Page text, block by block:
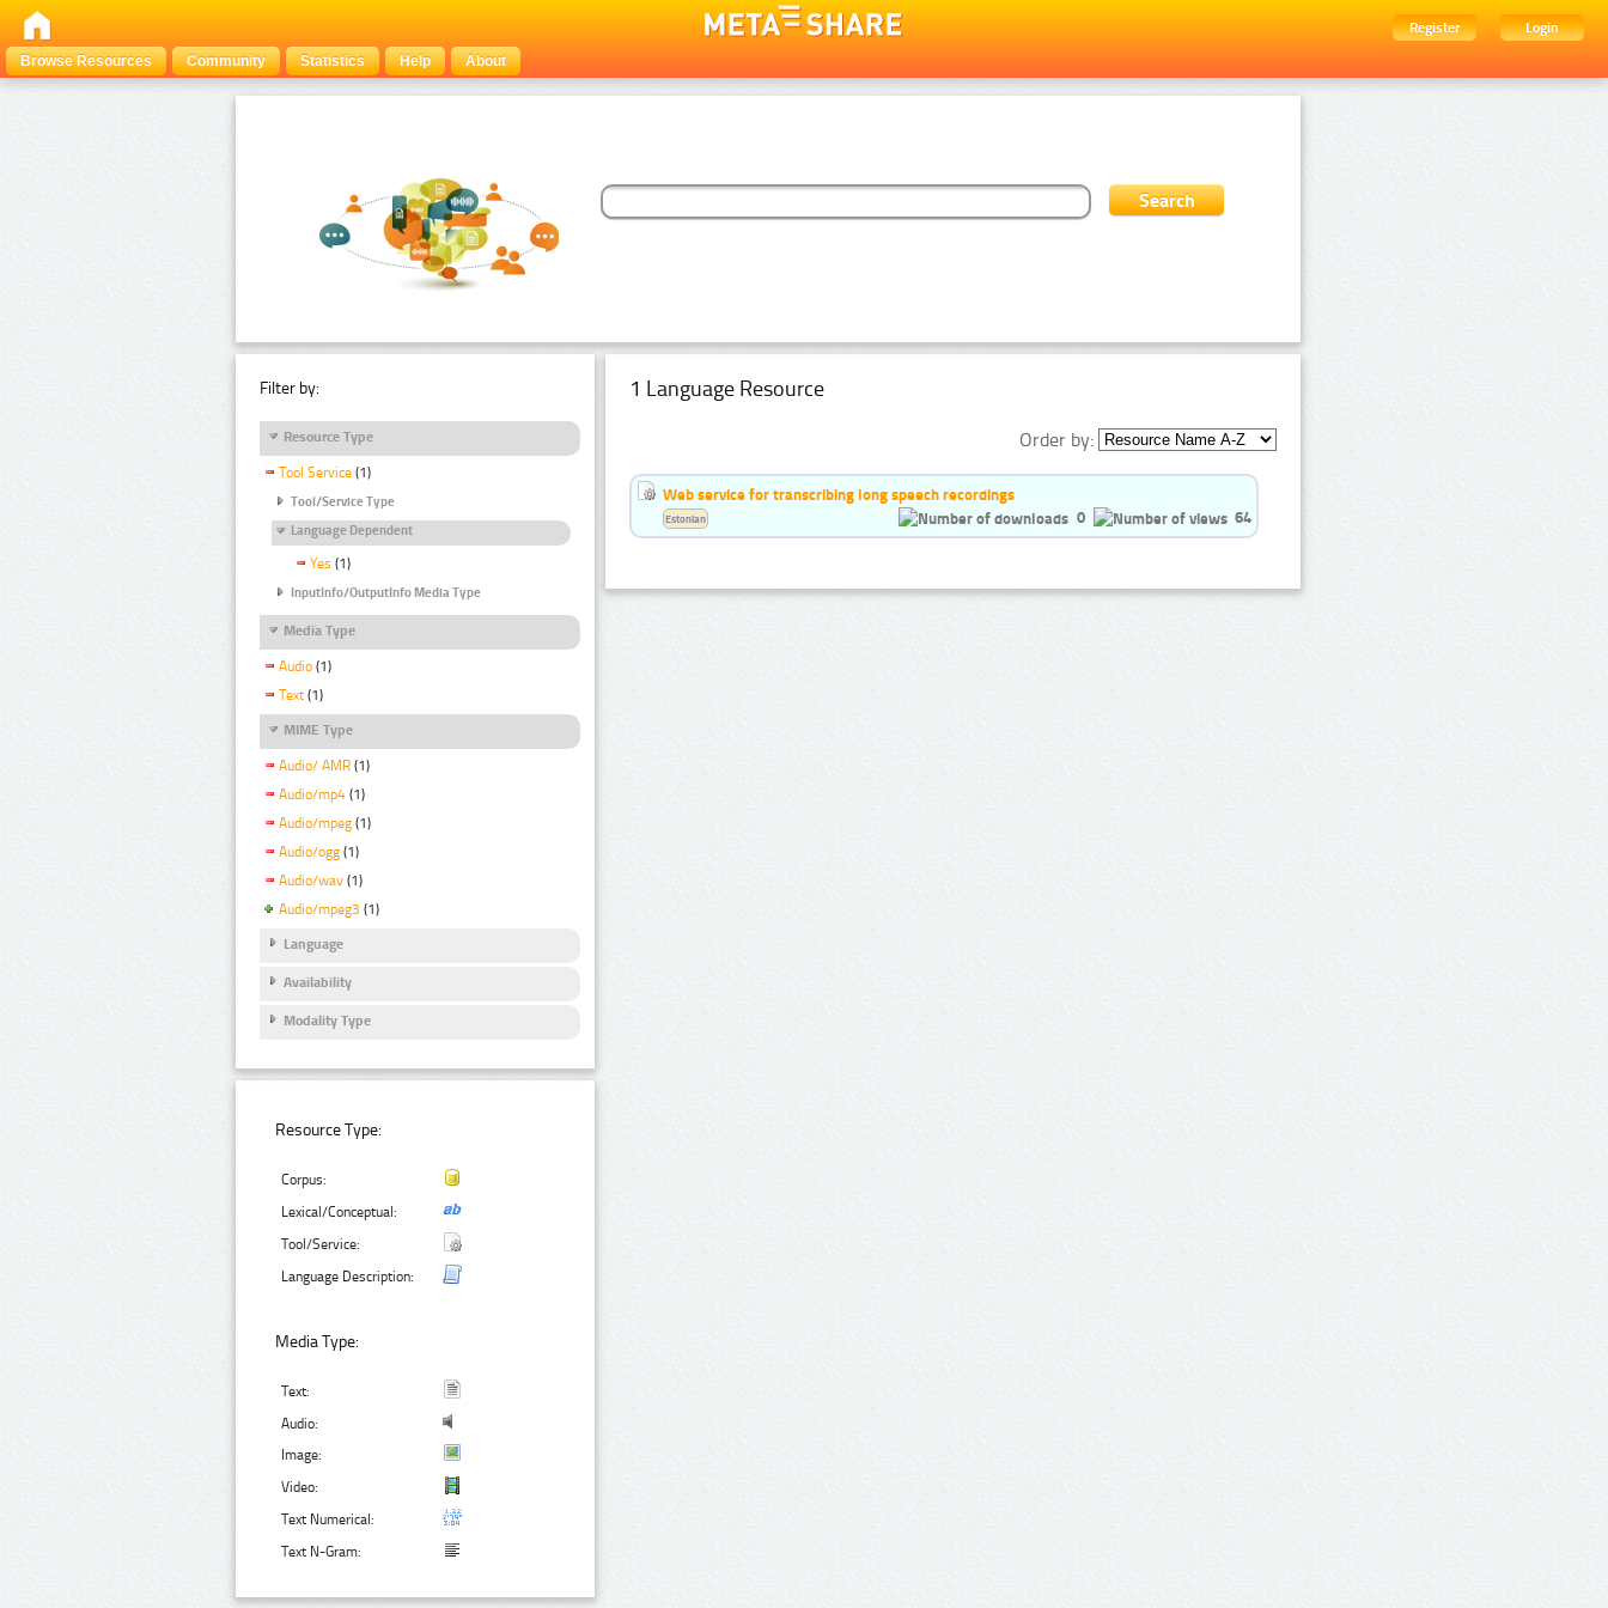
Register
Login
Browse Resources
Community Statistics Help About
Filter by:
Resource Type
Tool Service (1)
Tool/Service Type
Language Dependent
Yes (1)
InputInfo/OutputInfo Media Type
Media Type
Audio (1)
Text (1)
MIME Type
Audio/ AMR (1)
Audio/mp4 (1)
Audio/mpeg (1)
Audio/ogg (1)
Audio/wav (1)
Audio/mpeg3 (1)
Language
Availability
Modality Type
Resource Type:
Corpus:
Lexical/Conceptual:
Tool/Service:
Language Description:
Media Type:
Text:
Audio:
Image:
Video:
Text Numerical:
Text N-Gram:
1 Language Resource
Order by:
Web service for transcribing long speech recordings
0
64
Estonian